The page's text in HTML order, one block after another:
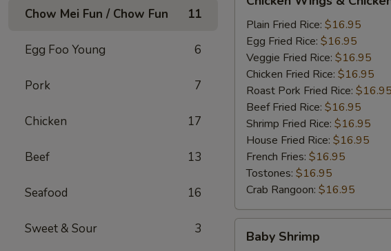
Chow Mei Fun / Chow Fun 11
Egg Foo Young 6
Pork 7
Chicken 17
Beef 13
Seafood 16
Sweet & Sour 3
Wings
Chicken
Fingers
Plain Fried Rice: $16.95
Egg Fried Rice: $16.95
Veggie Fried Rice: $16.95
Chicken Fried Rice: $16.95
Roast Pork Fried Rice: $16.95
Beef Fried Rice: $16.95
Shrimp Fried Rice: $16.95
House Fried Rice: $16.95
French Fries: $16.95
Tostones: $16.95
Crab Rangoon: $16.95
Shrimp
Baby Shrimp